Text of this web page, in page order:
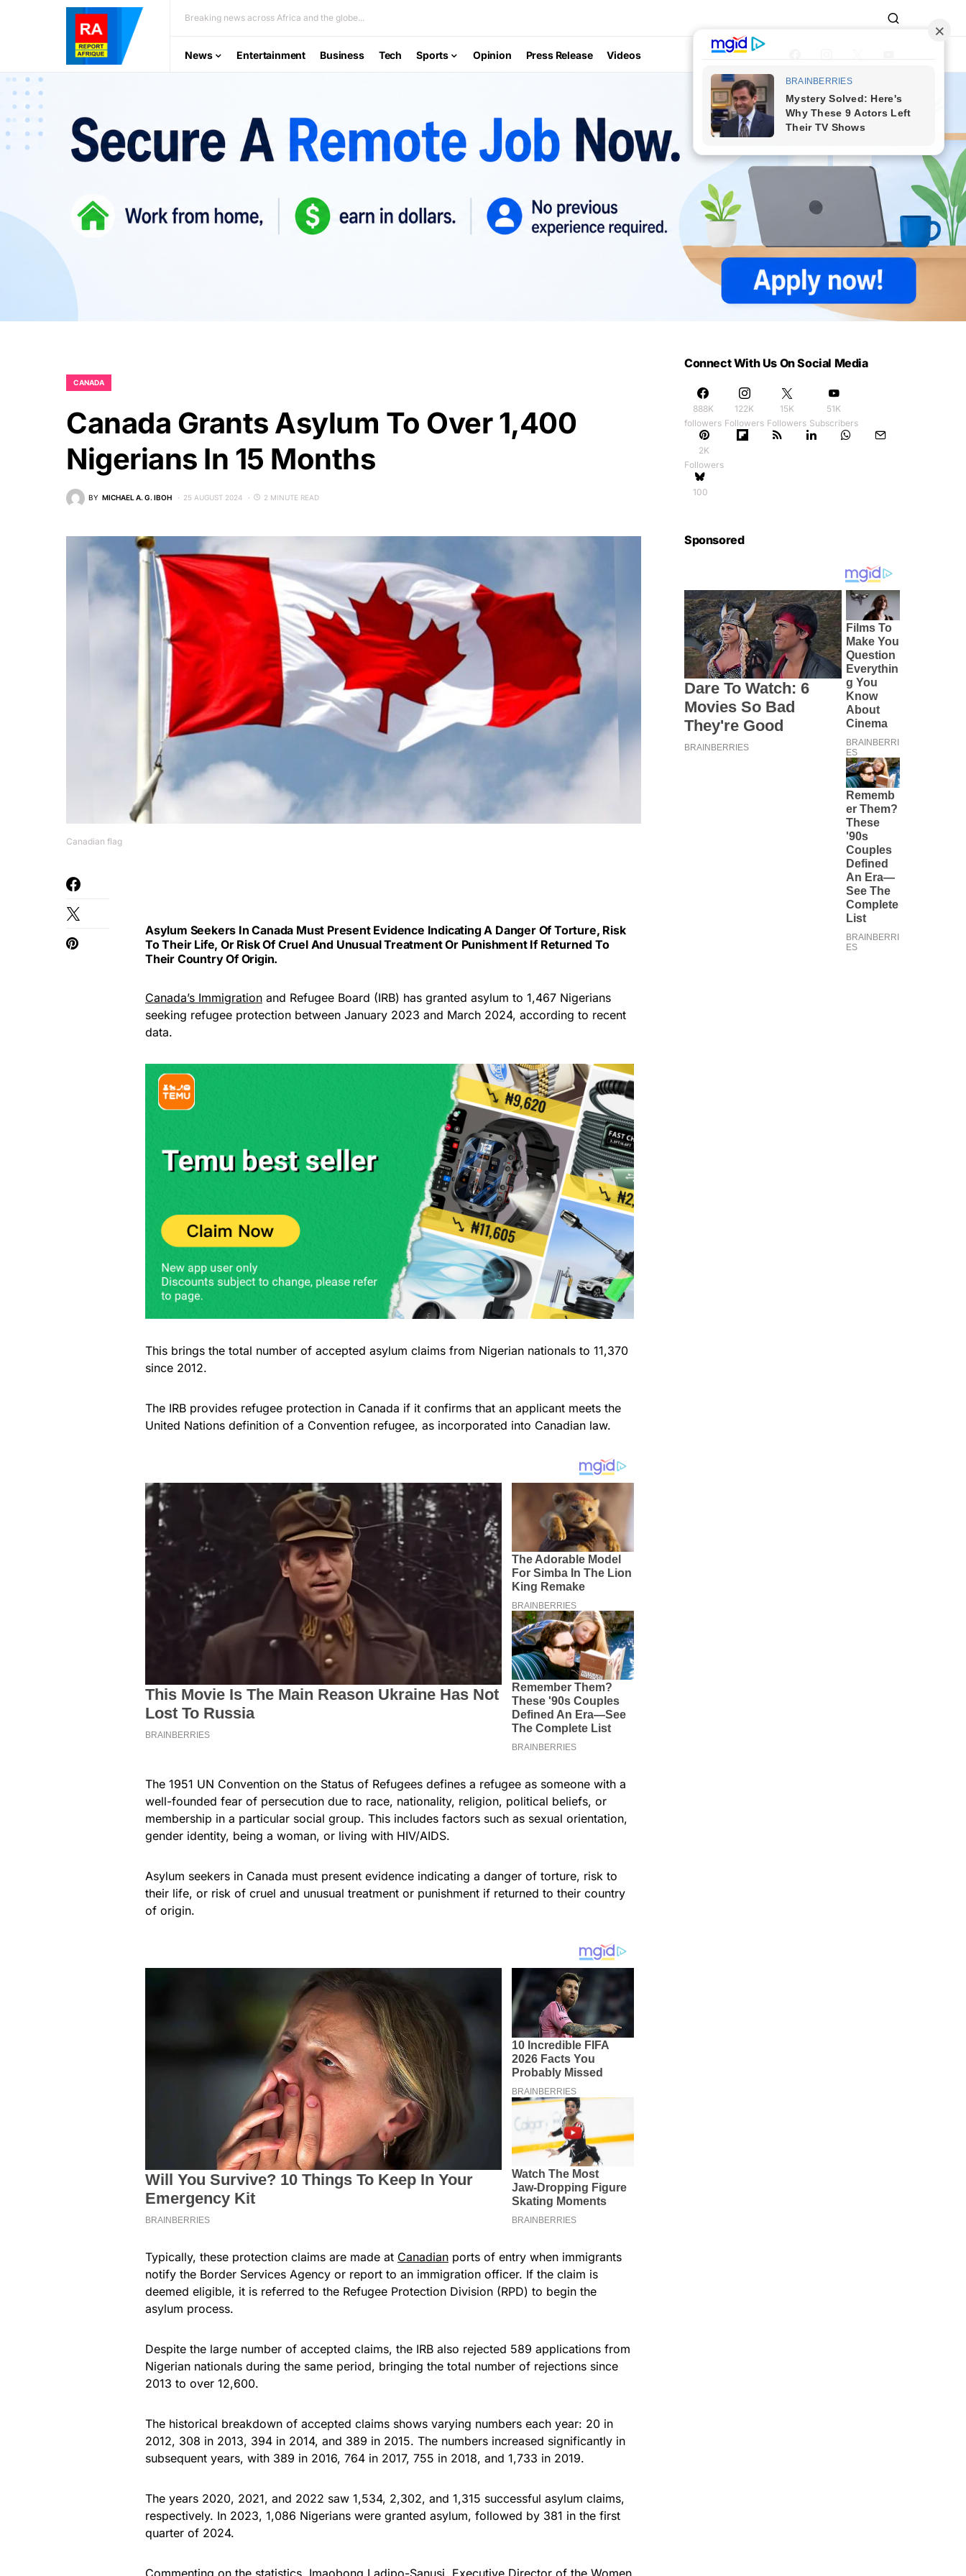
Breaking news across Africa and the globe...
News Entertainment Business Tech Sports Opinion Press Release Videos
CANADA
Canada Grants Asylum To Over 1,400
Nigerians In 15 Months
BY MICHAEL A. G. IBOH 25 AUGUST 2024 2 MINUTE READ
Canadian flag
Asylum Seekers In Canada Must Present Evidence Indicating A Danger Of Torture, Risk
To Their Life, Or Risk Of Cruel And Unusual Treatment Or Punishment If Returned To
Their Country Of Origin.
Canada’s Immigration and Refugee Board (IRB) has granted asylum to 1,467 Nigerians
seeking refugee protection between January 2023 and March 2024, according to recent
data.
This brings the total number of accepted asylum claims from Nigerian nationals to 11,370
since 2012.
The IRB provides refugee protection in Canada if it confirms that an applicant meets the
United Nations definition of a Convention refugee, as incorporated into Canadian law.
The 1951 UN Convention on the Status of Refugees defines a refugee as someone with a
well-founded fear of persecution due to race, nationality, religion, political beliefs, or
membership in a particular social group. This includes factors such as sexual orientation,
gender identity, being a woman, or living with HIV/AIDS.
Asylum seekers in Canada must present evidence indicating a danger of torture, risk to
their life, or risk of cruel and unusual treatment or punishment if returned to their country
of origin.
Typically, these protection claims are made at Canadian ports of entry when immigrants
notify the Border Services Agency or report to an immigration officer. If the claim is
deemed eligible, it is referred to the Refugee Protection Division (RPD) to begin the
asylum process.
Despite the large number of accepted claims, the IRB also rejected 589 applications from
Nigerian nationals during the same period, bringing the total number of rejections since
2013 to over 12,600.
The historical breakdown of accepted claims shows varying numbers each year: 20 in
2012, 308 in 2013, 394 in 2014, and 389 in 2015. The numbers increased significantly in
subsequent years, with 389 in 2016, 764 in 2017, 755 in 2018, and 1,733 in 2019.
The years 2020, 2021, and 2022 saw 1,534, 2,302, and 1,315 successful asylum claims,
respectively. In 2023, 1,086 Nigerians were granted asylum, followed by 381 in the first
quarter of 2024.
Connect With Us On Social Media
888K
followers
122K
Followers
15K
Followers
51K
Subscribers
2K
Followers
100
Sponsored